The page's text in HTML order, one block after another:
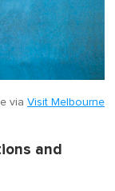
via Visit Melbourne
and